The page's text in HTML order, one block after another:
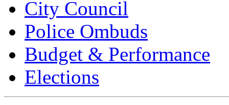
City Council
Police Ombuds
Budget & Performance
Elections